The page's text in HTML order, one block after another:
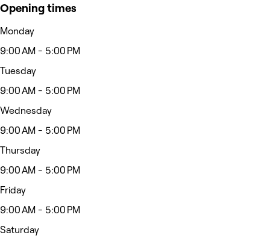
Opening times
Monday
9:00 AM - 5:00 PM
Tuesday
9:00 AM - 5:00 PM
Wednesday
9:00 AM - 5:00 PM
Thursday
9:00 AM - 5:00 PM
Friday
9:00 AM - 5:00 PM
Saturday